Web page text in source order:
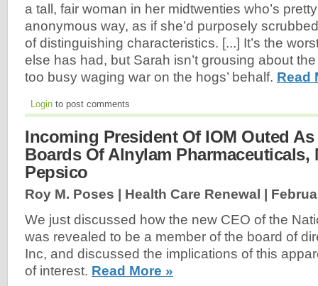
a tall, fair woman in her midtwenties who’s
anonymous way, as if she’d purposely
of distinguishing characteristics. [...] It’s the
else has had, but Sarah isn’t grousing about
too busy waging war on the hogs’ behalf. Read
Login to post comments
Incoming President Of IOM Outed As
Boards Of Alnylam Pharmaceuticals,
Pepsico
Roy M. Poses | Health Care Renewal |
We just discussed how the new CEO of the
was revealed to be a member of the board of
Inc, and discussed the implications of this
of interest. Read More »